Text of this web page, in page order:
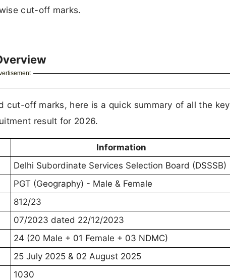
cut-off marks.
off marks, here is a quick summary of all the key
result for 2026.
Information
Delhi Subordinate Services Selection Board (DSSSB)
PGT (Geography) - Male & Female
812/23
07/2023 dated 22/12/2023
24 (20 Male + 01 Female + 03 NDMC)
25 July 2025 & 02 August 2025
1030